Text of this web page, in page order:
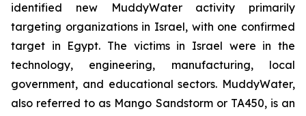
identified new MuddyWater activity primarily
targeting organizations in Israel, with one confirmed
target in Egypt. The victims in Israel were in the
technology, engineering, manufacturing, local
government, and educational sectors. MuddyWater,
also referred to as Mango Sandstorm or TA450, is an